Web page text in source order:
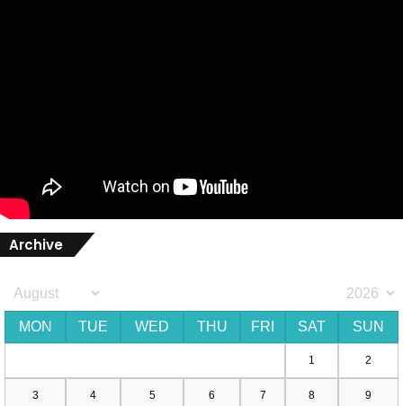
Archive
MON TUE WED THU FRI SAT SUN
1 2
3 4 5 6 7 8 9